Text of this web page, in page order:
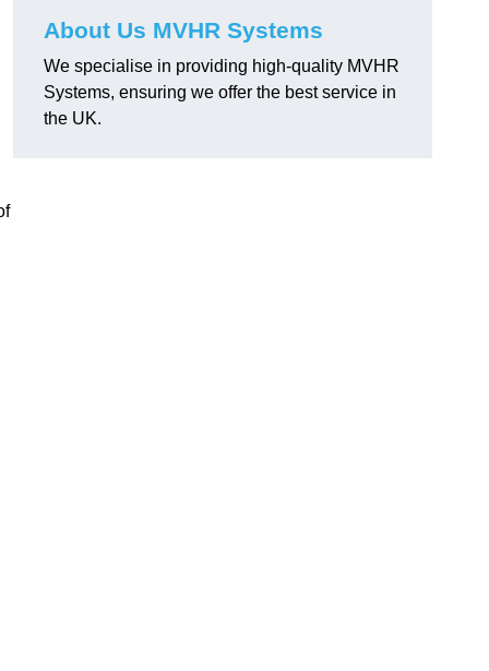
About Us MVHR Systems
We specialise in providing high-quality MVHR
Systems, ensuring we offer the best service in
the UK.